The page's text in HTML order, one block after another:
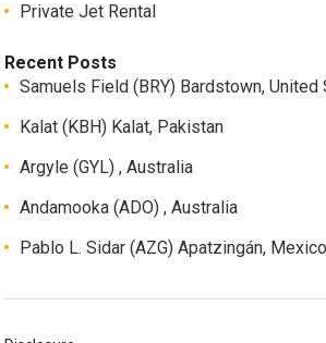
Private Jet Rental
Recent Posts
Samuels Field (BRY) Bardstown, United
Kalat (KBH) Kalat, Pakistan
Argyle (GYL) , Australia
Andamooka (ADO) , Australia
Pablo L. Sidar (AZG) Apatzingán, Mexico